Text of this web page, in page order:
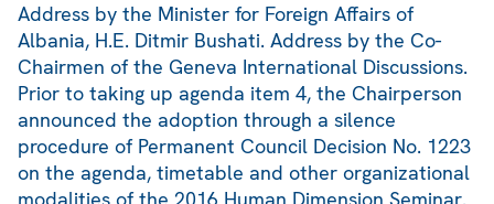
Address by the Minister for Foreign Affairs of
Albania, H.E. Ditmir Bushati. Address by the Co-
Chairmen of the Geneva International Discussions.
Prior to taking up agenda item 4, the Chairperson
announced the adoption through a silence
procedure of Permanent Council Decision No. 1223
on the agenda, timetable and other organizational